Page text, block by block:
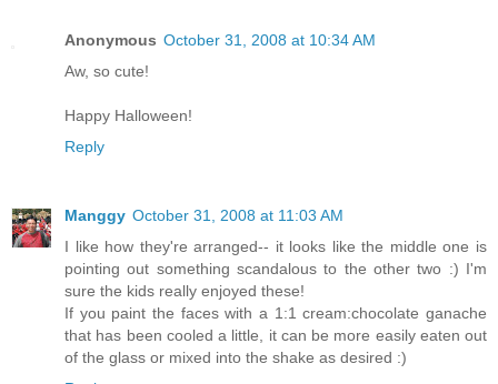
Anonymous October 31, 2008 at 10:34 AM
Aw, so cute!
Happy Halloween!
Reply
Manggy October 31, 2008 at 11:03 AM
I like how they're arranged-- it looks like the middle one is
pointing out something scandalous to the other two :) I'm
sure the kids really enjoyed these!
If you paint the faces with a 1:1 cream:chocolate ganache
that has been cooled a little, it can be more easily eaten out
of the glass or mixed into the shake as desired :)